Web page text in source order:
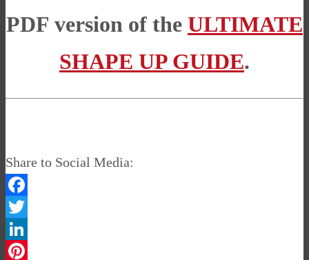
PDF version of the ULTIMATE
SHAPE UP GUIDE.
Share to Social Media:
Facebook
Twitter
LinkedIn